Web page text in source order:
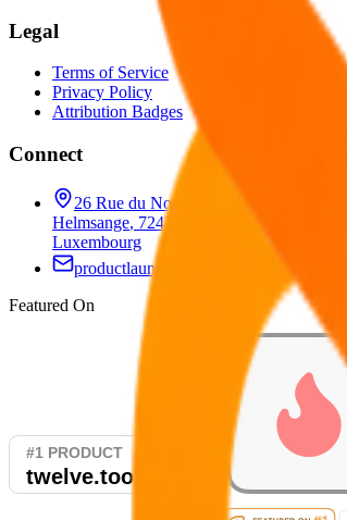
Legal
Terms of Service
Privacy Policy
Attribution Badges
Connect
26 Rue du Nord
Helmsange, 7242
Luxembourg
productlaunchify@gmail.com
Featured On